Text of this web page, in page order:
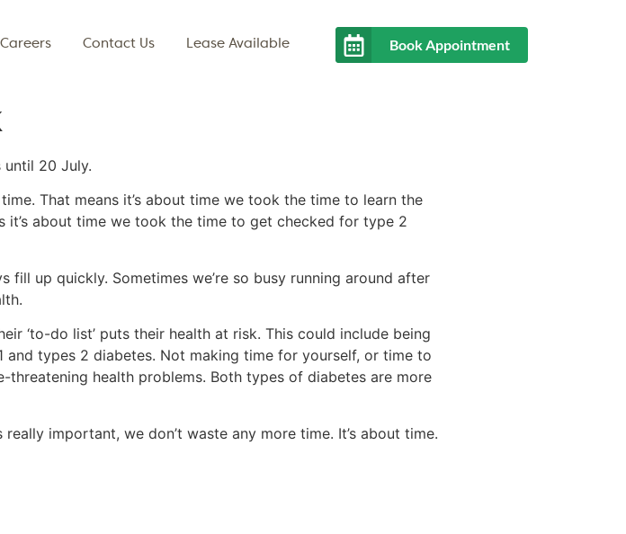
Careers Contact Us Lease Available Book Appointment
until 20 July.
That means it’s about time we took the time to learn the
it’s about time we took the time to get checked for type 2
fill up quickly. Sometimes we’re so busy running around after
‘to-do list’ puts their health at risk. This could include being
types 2 diabetes. Not making time for yourself, or time to
health problems. Both types of diabetes are more
important, we don’t waste any more time. It’s about time.